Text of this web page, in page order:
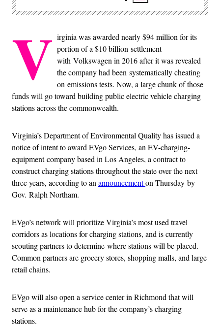
V irginia was awarded nearly $94 million for its
portion of a $10 billion settlement
with Volkswagen in 2016after it was revealed
the company had been systematically cheating
on emissions tests. Now, a large chunk of those
funds will go toward building public electric vehicle charging
stations across the commonwealth.
Virginia’s Department of Environmental Quality has issued a
notice of intent to award EVgo Services, an EV-charging-
equipment company based in Los Angeles, a contract to
construct charging stations throughout the state over the next
three years, according to an announcementon Thursday by
Gov. Ralph Northam.
EVgo’s network will prioritize Virginia’s most used travel
corridors as locations for charging stations, and is currently
scouting partners to determine where stations will be placed.
Common partners are grocery stores, shopping malls, and large
retail chains.
EVgo will also open a service center in Richmond that will
serve as a maintenance hub for the company’s charging
stations.